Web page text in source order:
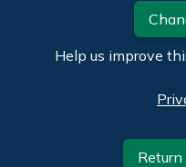
Help us improve